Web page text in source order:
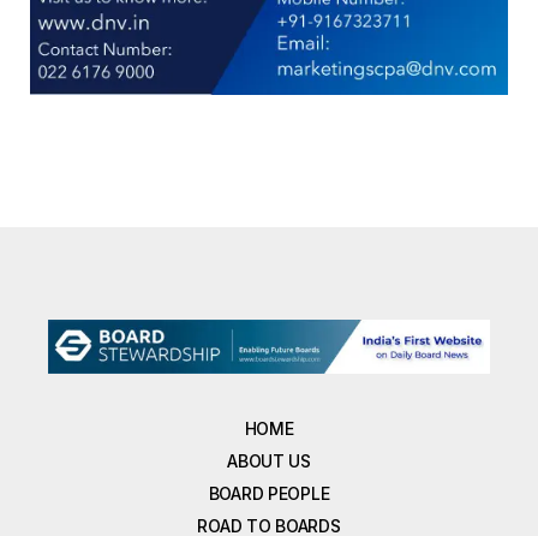
HOME
ABOUT US
BOARD PEOPLE
ROAD TO BOARDS